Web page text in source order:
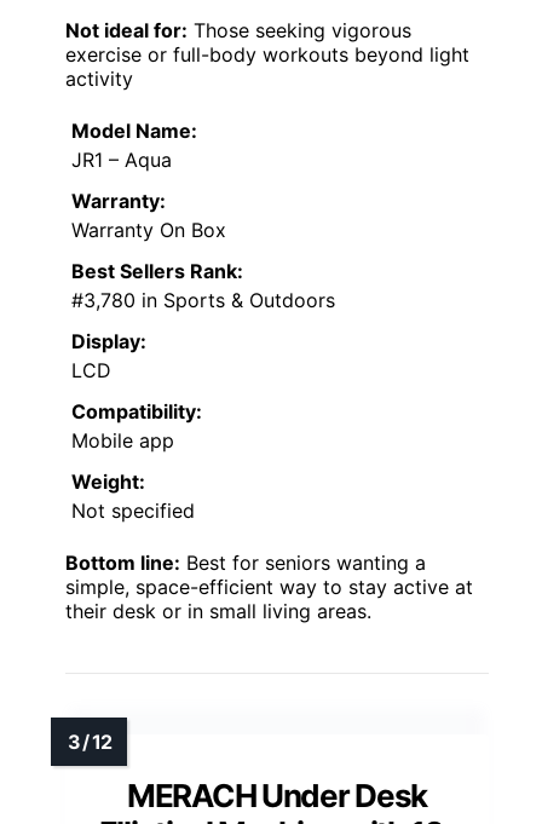
Not ideal for: Those seeking vigorous
exercise or full-body workouts beyond light
activity
Model Name:
JR1 – Aqua
Warranty:
Warranty On Box
Best Sellers Rank:
#3,780 in Sports & Outdoors
Display:
LCD
Compatibility:
Mobile app
Weight:
Not specified
Bottom line: Best for seniors wanting a
simple, space-efficient way to stay active at
their desk or in small living areas.
MERACH Under Desk